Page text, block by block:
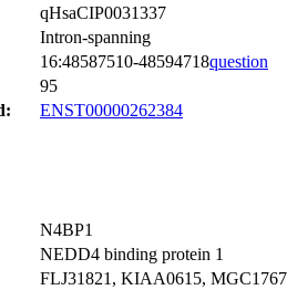
qHsaCIP0031337
Intron-spanning
16:48587510-48594718question
95
ENST00000262384
N4BP1
NEDD4 binding protein 1
FLJ31821, KIAA0615,